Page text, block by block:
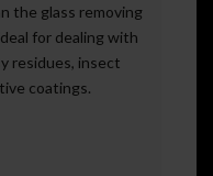
the glass removing
for dealing with
residues, insect
coatings.